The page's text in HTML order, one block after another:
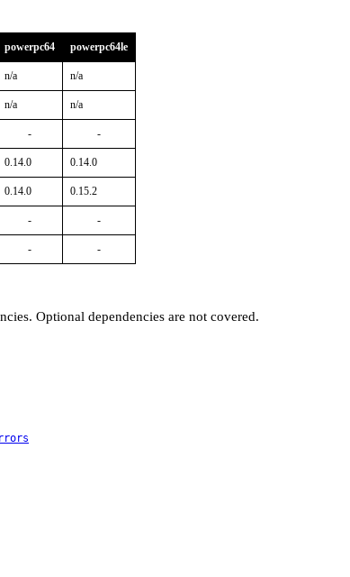
powerpc64 powerpc64le
n/a n/a
n/a n/a
- -
0.14.0 0.14.0
0.14.0 0.15.2
- -
- -
Optional dependencies are not covered.